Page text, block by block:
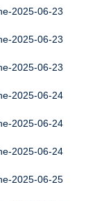
2025-06-23
2025-06-23
2025-06-23
2025-06-24
2025-06-24
2025-06-24
2025-06-25